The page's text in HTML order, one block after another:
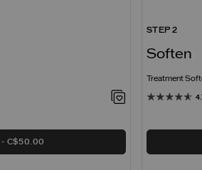
C$50.00
STEP 2
Soften
Treatment